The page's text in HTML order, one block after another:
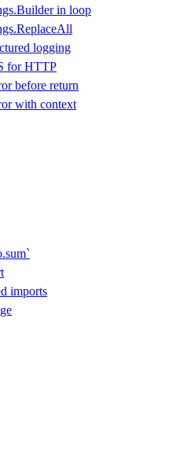
in loop
logging
for HTTP
before return
with context
imports